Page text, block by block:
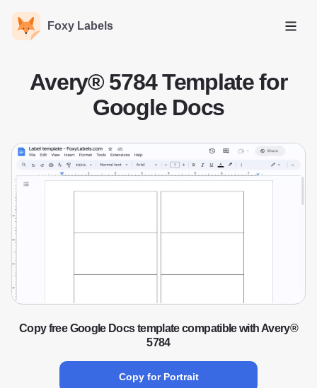
Foxy Labels
Open
Avery® 5784 Template for
Google Docs
Copy free Google Docs template compatible with Avery®
5784
Copy for Portrait